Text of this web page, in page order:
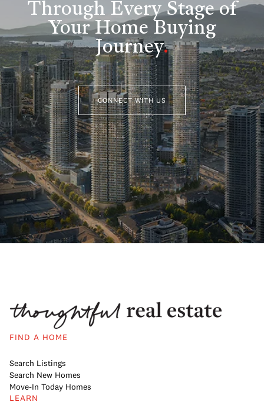
Through Every Stage of
Your Home Buying
Journey.
CONNECT WITH US
FIND A HOME
Search Listings
Search New Homes
Move-In Today Homes
LEARN